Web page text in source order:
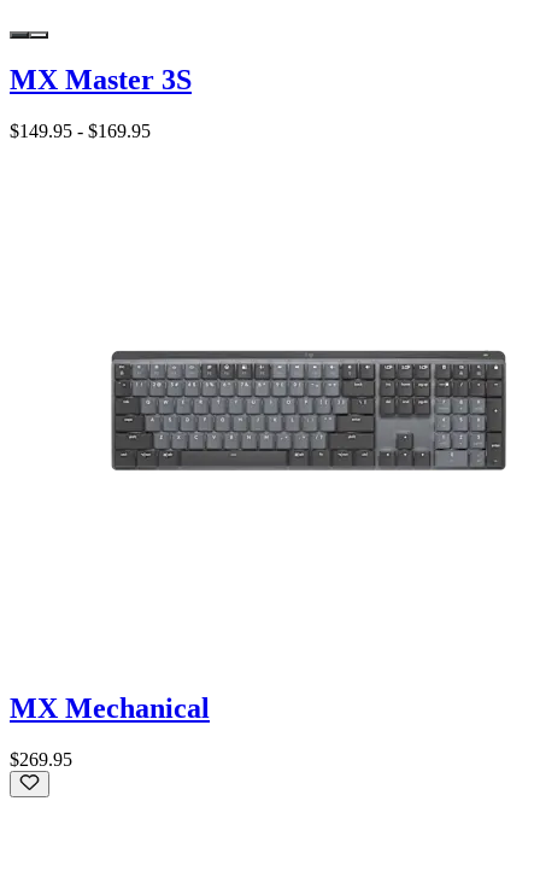
MX Master 3S
$149.95 - $169.95
MX Mechanical
$269.95